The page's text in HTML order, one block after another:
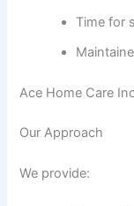
Time for
Ace Home Care
Our Approach
We provide: